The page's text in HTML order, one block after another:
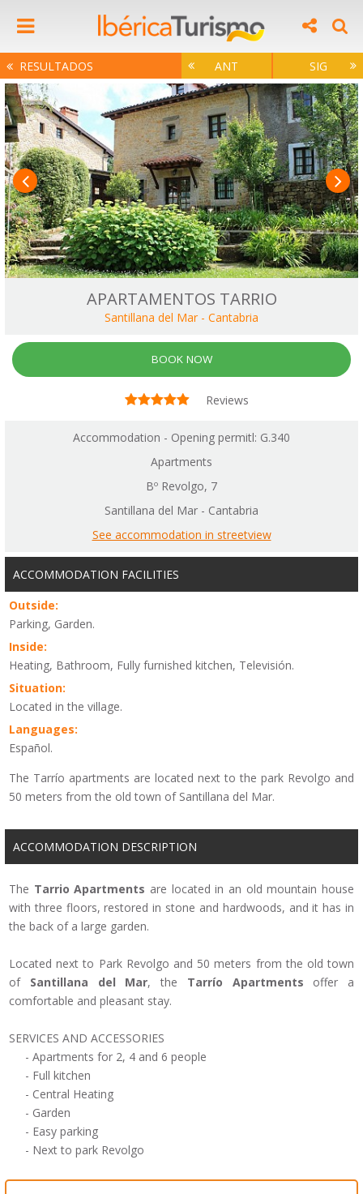
RESULTADOS ANT SIG
APARTAMENTOS TARRIO
Santillana del Mar - Cantabria
BOOK NOW
Reviews
Accommodation - Opening permitl: G.340
Apartments
Bº Revolgo, 7
Santillana del Mar - Cantabria
See accommodation in streetview
ACCOMMODATION FACILITIES
Outside:
Parking, Garden.
Inside:
Heating, Bathroom, Fully furnished kitchen, Televisión.
Situation:
Located in the village.
Languages:
Español.
The Tarrío apartments are located next to the park Revolgo and
50 meters from the old town of Santillana del Mar.
ACCOMMODATION DESCRIPTION
The Tarrio Apartments are located in an old mountain house
with three floors, restored in stone and hardwoods, and it has in
the back of a large garden.
Located next to Park Revolgo and 50 meters from the old town
of
Santillana del Mar, the Tarrío Apartments offer
a
comfortable and pleasant stay.
SERVICES AND ACCESSORIES
- Apartments for 2, 4 and 6 people
- Full kitchen
- Central Heating
- Garden
- Easy parking
- Next to park Revolgo